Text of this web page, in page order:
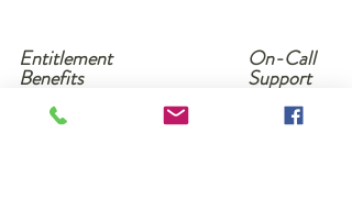
Entitlement
Benefits
On-Call
Support
& App
Friendly